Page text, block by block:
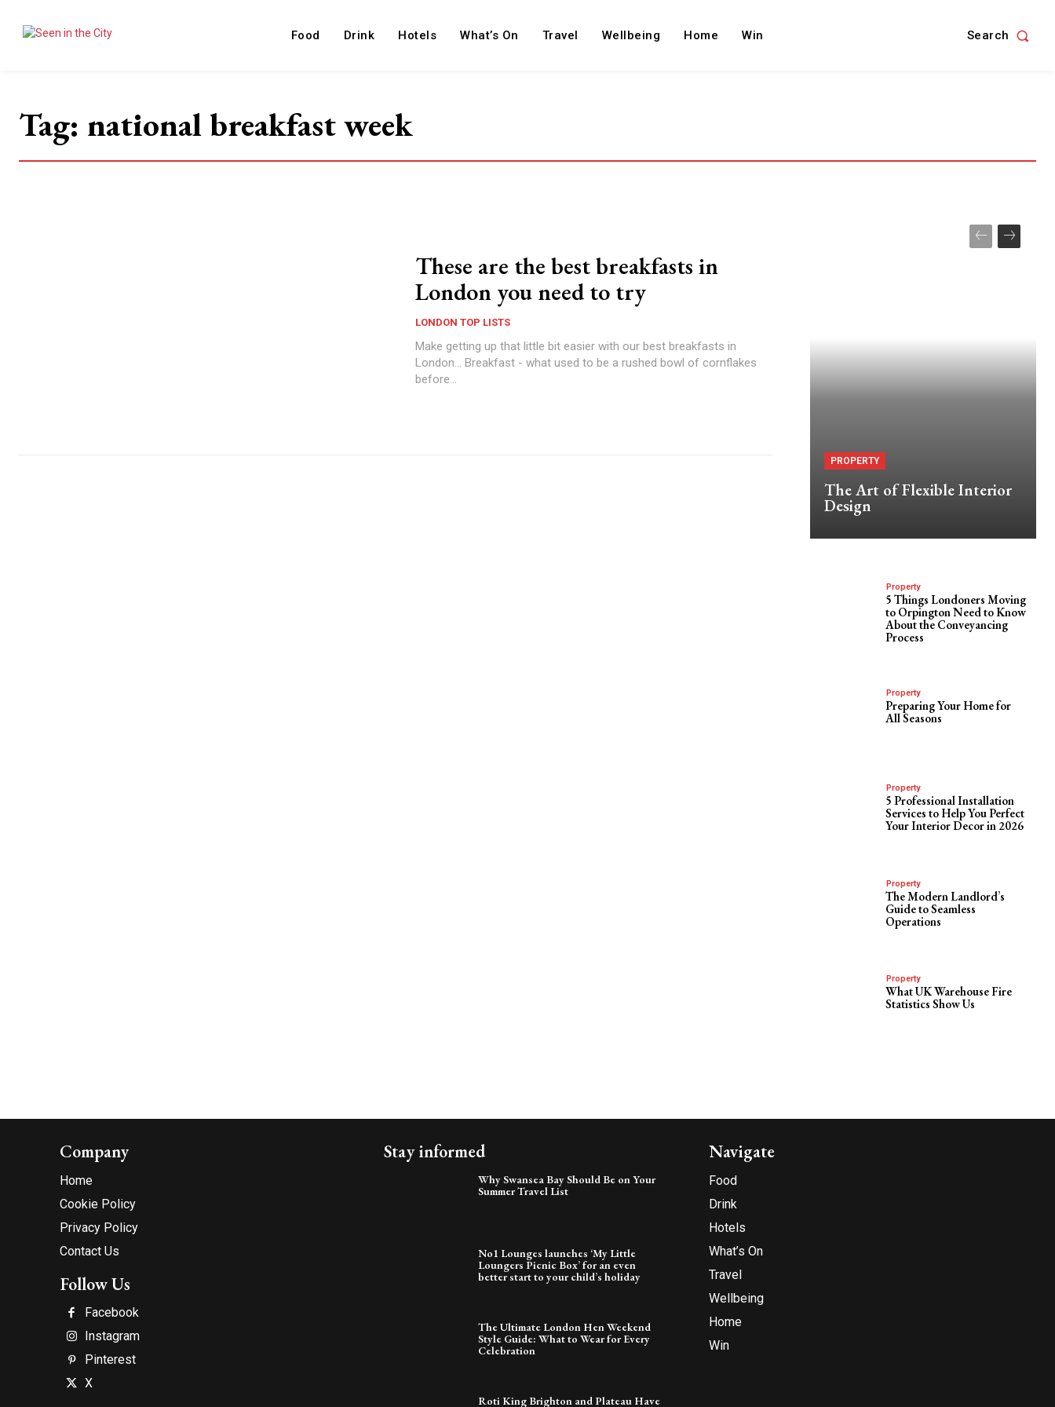
Food Drink Hotels What’s On Travel Wellbeing Home Win Search
Tag: national breakfast week
These are the best breakfasts in
London you need to try
LONDON TOP LISTS
Make getting up that little bit easier with our best breakfasts in
London... Breakfast - what used to be a rushed bowl of cornflakes
before...
PROPERTY
The Art of Flexible Interior
Design
Property
5 Things Londoners Moving
to Orpington Need to Know
About the Conveyancing
Process
Property
Preparing Your Home for
All Seasons
Property
5 Professional Installation
Services to Help You Perfect
Your Interior Decor in 2026
Property
The Modern Landlord’s
Guide to Seamless
Operations
Property
What UK Warehouse Fire
Statistics Show Us
Company
Home
Cookie Policy
Privacy Policy
Contact Us
Follow Us
Facebook
Instagram
Pinterest
X
Stay informed
Why Swansea Bay Should Be on Your
Summer Travel List
No1 Lounges launches ‘My Little
Loungers Picnic Box’ for an even
better start to your child’s holiday
The Ultimate London Hen Weekend
Style Guide: What to Wear for Every
Celebration
Roti King Brighton and Plateau Have
Navigate
Food
Drink
Hotels
What’s On
Travel
Wellbeing
Home
Win